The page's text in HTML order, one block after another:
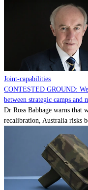
MOMENTUM
Joint-capabilities
CONTESTED GROUND:
between strategic camps and
Dr Ross Babbage warns that
recalibration, Australia risks